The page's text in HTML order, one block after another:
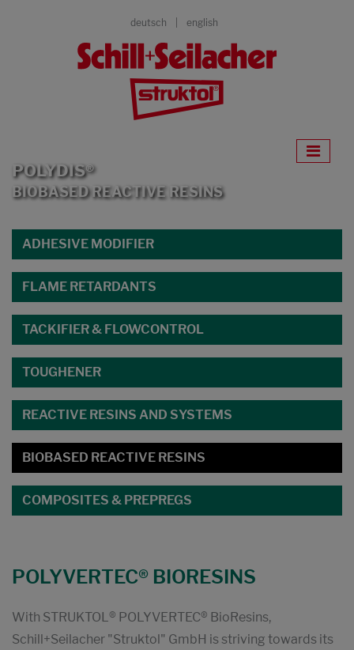
deutsch english
POLYDIS®
BIOBASED REACTIVE RESINS
ADHESIVE MODIFIER
FLAME RETARDANTS
TACKIFIER & FLOWCONTROL
TOUGHENER
REACTIVE RESINS AND SYSTEMS
BIOBASED REACTIVE RESINS
COMPOSITES & PREPREGS
POLYVERTEC® BIORESINS
With STRUKTOL® POLYVERTEC® BioResins,
Schill+Seilacher "Struktol" GmbH is striving towards its